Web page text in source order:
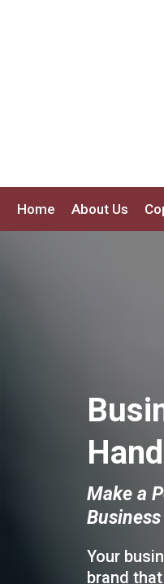
Home About Us
Make a
Your
brand